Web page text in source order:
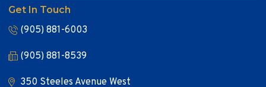
Get In Touch
(905) 881-6003
(905) 881-8539
350 Steeles Avenue West